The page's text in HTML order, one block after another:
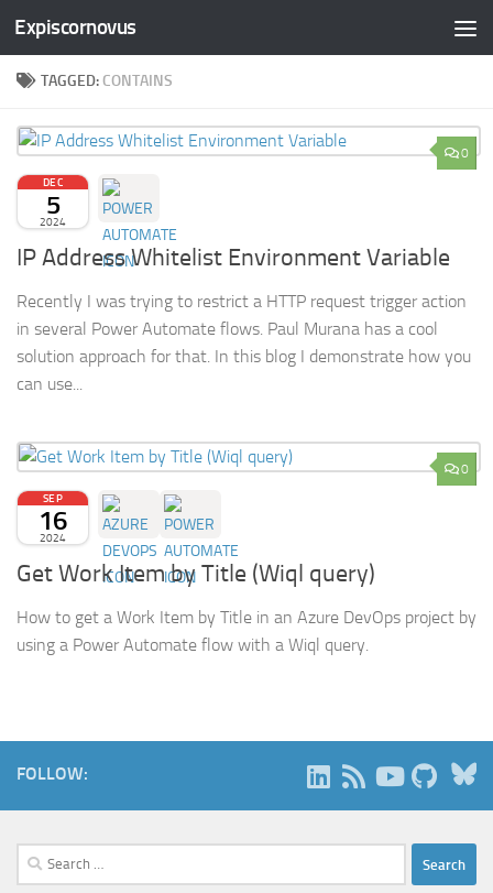
Skip to content
Expiscornovus
TAGGED: CONTAINS
0
DEC
5
2024
IP Address Whitelist Environment Variable
Recently I was trying to restrict a HTTP request trigger action
in several Power Automate flows. Paul Murana has a cool
solution approach for that. In this blog I demonstrate how you
can use...
0
SEP
16
2024
Get Work Item by Title (Wiql query)
How to get a Work Item by Title in an Azure DevOps project by
using a Power Automate flow with a Wiql query.
FOLLOW:
Search
for: